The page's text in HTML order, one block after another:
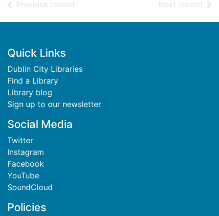
Previous record Next record of
Footer
Quick Links
Dublin City Libraries
Find a Library
Library blog
Sign up to our newsletter
Social Media
Twitter
Instagram
Facebook
YouTube
SoundCloud
Policies